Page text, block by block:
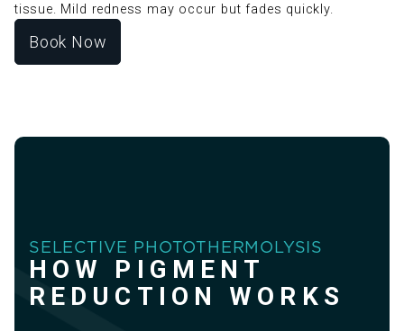
tissue. Mild redness may occur but fades quickly.
Book Now
SELECTIVE PHOTOTHERMOLYSIS
HOW PIGMENT
REDUCTION WORKS